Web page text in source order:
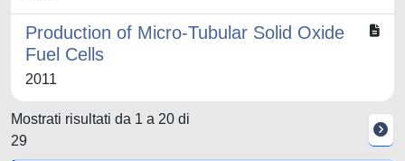
Production of Micro-Tubular Solid Oxide
Fuel Cells
2011
Mostrati risultati da 1 a 20 di
29